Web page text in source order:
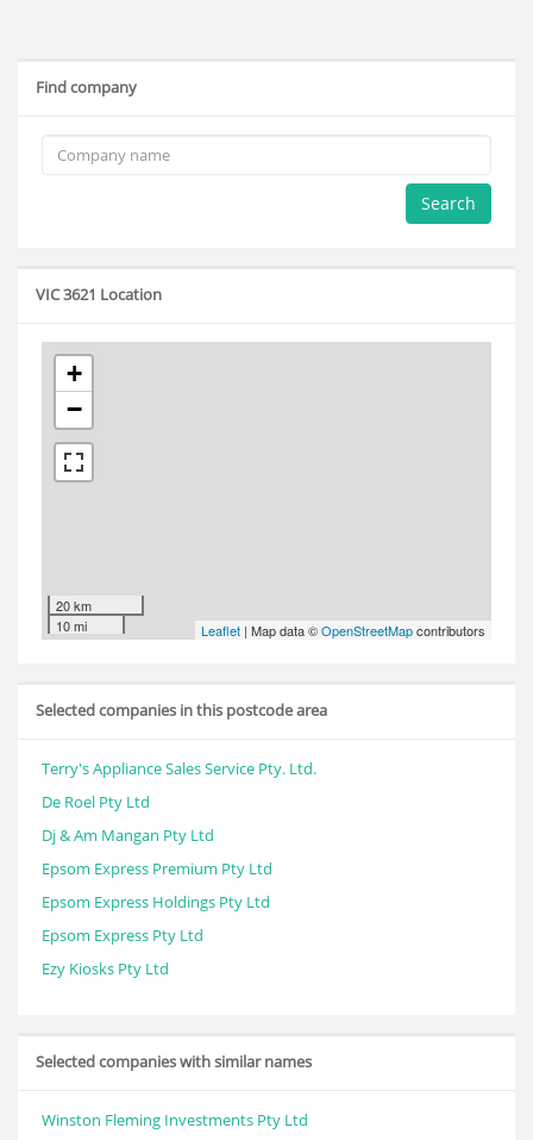
Find company
Search
VIC 3621 Location
+
−
20 km
10 mi
Leaflet | Map data ©OpenStreetMapcontributors
Selected companies in this postcode area
Terry's Appliance Sales Service Pty. Ltd.
De Roel Pty Ltd
Dj & Am Mangan Pty Ltd
Epsom Express Premium Pty Ltd
Epsom Express Holdings Pty Ltd
Epsom Express Pty Ltd
Ezy Kiosks Pty Ltd
Selected companies with similar names
Winston Fleming Investments Pty Ltd